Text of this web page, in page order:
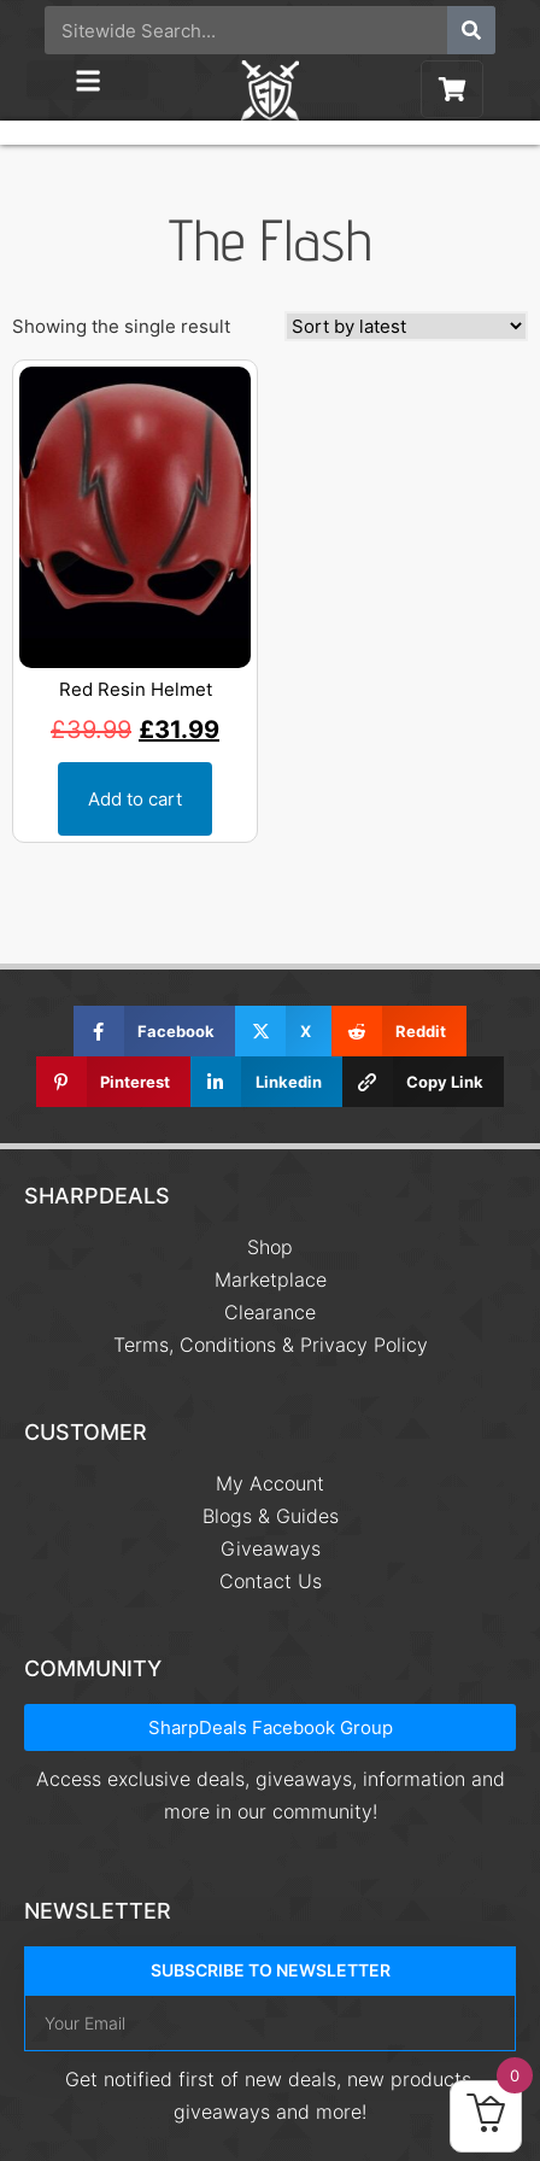
The Flash
Showing the single result
Red Resin Helmet
£39.99 £31.99
Add to cart
Facebook X Reddit
Pinterest Linkedin Copy Link
SHARPDEALS
Shop
Marketplace
Clearance
Terms, Conditions & Privacy Policy
CUSTOMER
My Account
Blogs & Guides
Giveaways
Contact Us
COMMUNITY
SharpDeals Facebook Group
Access exclusive deals, giveaways, information and
more in our community!
NEWSLETTER
SUBSCRIBE TO NEWSLETTER
Get notified first of new deals, new products,
giveaways and more!
0